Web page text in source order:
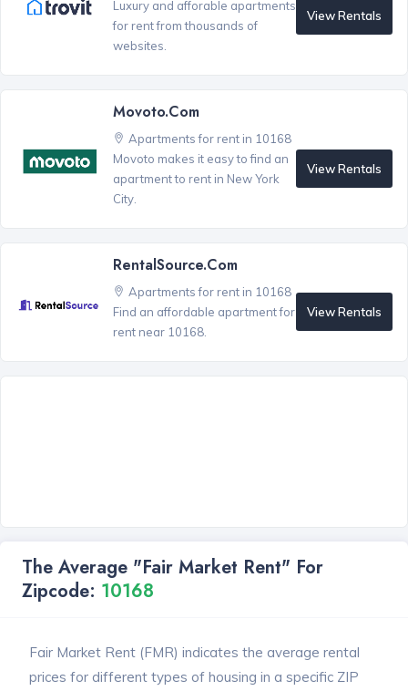
Luxury and afforable apartments
for rent from thousands of
websites.
View Rentals
Movoto.com
Apartments for rent in 10168
Movoto makes it easy to find an
apartment to rent in New York
City.
View Rentals
RentalSource.com
Apartments for rent in 10168
Find an affordable apartment for
rent near 10168.
View Rentals
The Average "Fair Market Rent" For
Zipcode: 10168
Fair Market Rent (FMR) indicates the average rental
prices for different types of housing in a specific ZIP